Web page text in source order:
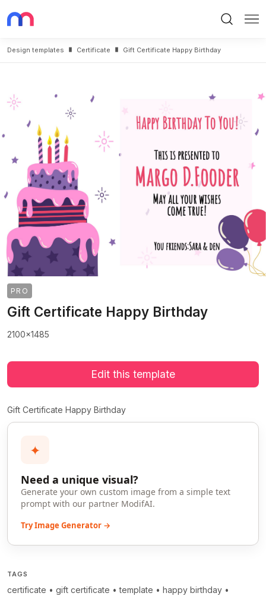
Design templates
>
Certificate Gift Certificate Happy Birthday
PRO
Gift Certificate Happy Birthday
2100x1485
Edit this template
Gift Certificate Happy Birthday
✦
Need a unique visual?
Generate your own custom image from a simple text
prompt with our partner ModifAI.
Try Image Generator →
TAGS
certificate • gift certificate •template • happy birthday •